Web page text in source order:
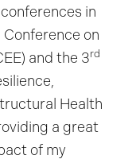
in
Conference on
and the 3rd
Health
a great
of my